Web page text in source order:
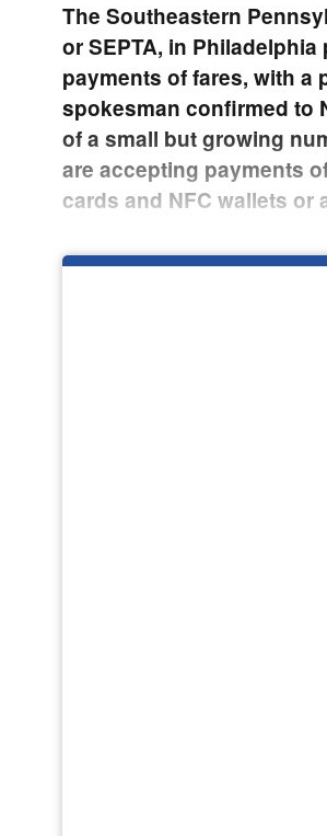
The Southeastern
or SEPTA, in
payments of fares, with a
spokesman confirmed to
of a small but growing
are accepting payments
cards and NFC wallets or